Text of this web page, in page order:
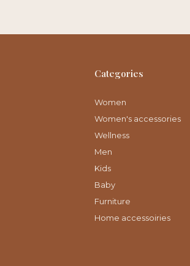
Categories
Women
Women's accessories
Wellness
Men
Kids
Baby
Furniture
Home accessoiries